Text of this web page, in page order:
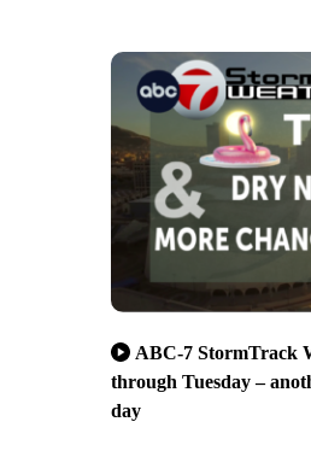
ABC-7 StormTrack
through Tuesday –
day